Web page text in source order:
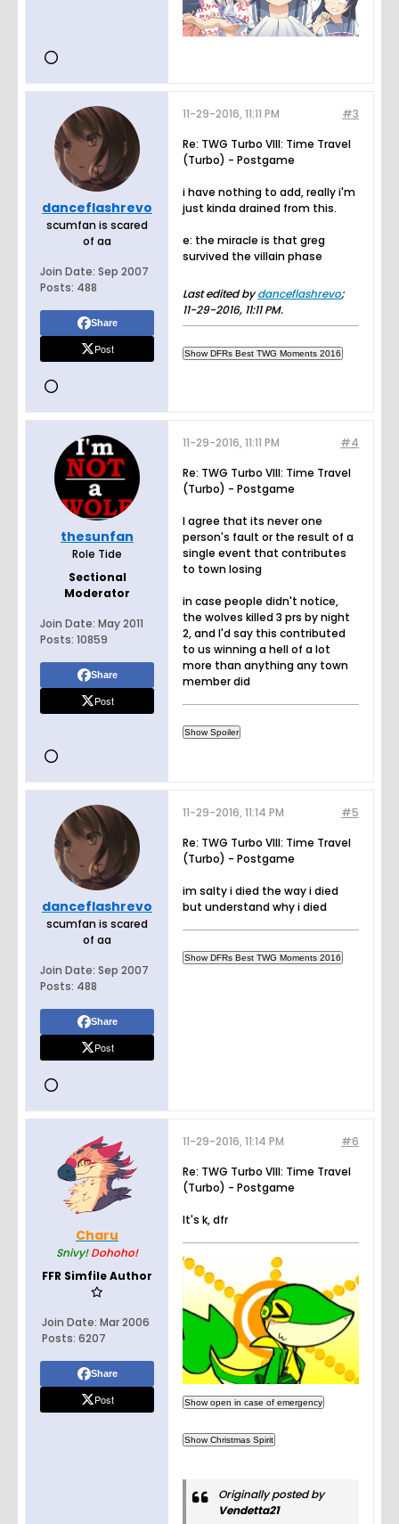
danceflashrevo
scumfan is scared
of aa
Join Date: Sep 2007
Posts: 488
Share
Post
#3
11-29-2016, 11:11 PM
Re: TWG Turbo VIII: Time Travel
(Turbo) - Postgame
i have nothing to add, really i'm
just kinda drained from this.
e: the miracle is that greg
survived the villain phase
Last edited bydanceflashrevo;
11-29-2016, 11:11 PM.
thesunfan
Role Tide
Sectional
Moderator
Join Date: May 2011
Posts: 10859
Share
Post
#4
11-29-2016, 11:11 PM
Re: TWG Turbo VIII: Time Travel
(Turbo) - Postgame
I agree that its never one
person's fault or the result of a
single event that contributes
to town losing
in case people didn't notice,
the wolves killed 3 prs by night
2, and I'd say this contributed
to us winning a hell of a lot
more than anything any town
member did
danceflashrevo
scumfan is scared
of aa
Join Date: Sep 2007
Posts: 488
Share
Post
#5
11-29-2016, 11:14 PM
Re: TWG Turbo VIII: Time Travel
(Turbo) - Postgame
im salty i died the way i died
but understand why i died
Charu
Snivy! Dohoho!
FFR Simfile Author
Join Date: Mar 2006
Posts: 6207
Share
Post
#6
11-29-2016, 11:14 PM
Re: TWG Turbo VIII: Time Travel
(Turbo) - Postgame
It's k, dfr
Originally posted by
Vendetta21